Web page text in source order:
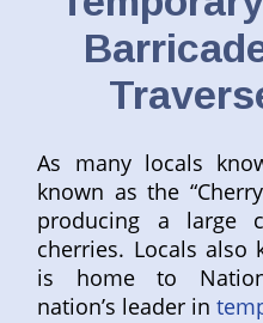
As many locals
known as the
producing a large
cherries. Locals also
is home to
nation’s leader in